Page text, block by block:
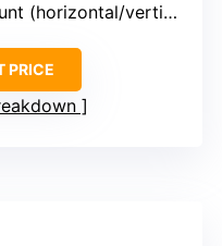
(horizontal/vertical)
PRICE